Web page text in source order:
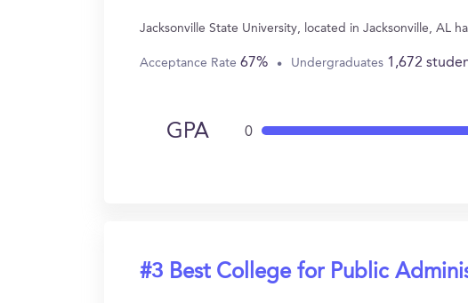
Jacksonville State University, located in Jacksonville, AL
Acceptance Rate 67% Undergraduates 1,672
GPA 0
#3 Best College for Public